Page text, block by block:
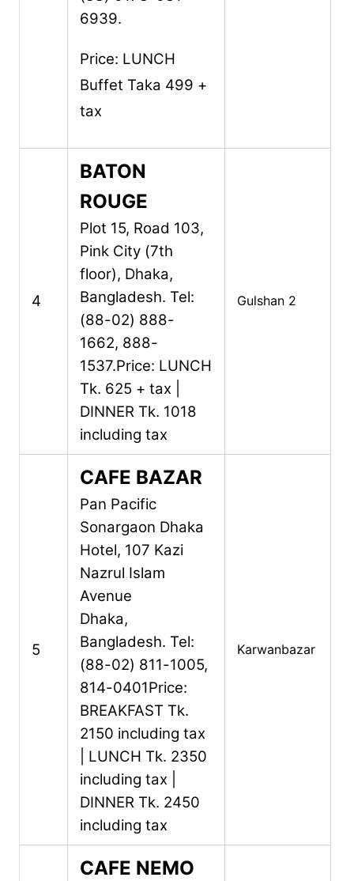
6939.
Price: LUNCH
Buffet Taka 499 +
tax
4
BATON
ROUGE
Plot 15, Road 103,
Pink City (7th
floor), Dhaka,
Bangladesh. Tel:
(88-02) 888-
1662, 888-
1537.Price: LUNCH
Tk. 625 + tax |
DINNER Tk. 1018
including tax
Gulshan 2
5
CAFE BAZAR
Pan Pacific
Sonargaon Dhaka
Hotel, 107 Kazi
Nazrul Islam
Avenue
Dhaka,
Bangladesh. Tel:
(88-02) 811-1005,
814-0401Price:
BREAKFAST Tk.
2150 including tax
| LUNCH Tk. 2350
including tax |
DINNER Tk. 2450
including tax
Karwanbazar
CAFE NEMO